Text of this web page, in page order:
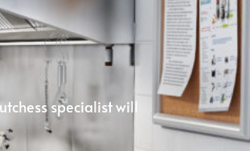
specialist will